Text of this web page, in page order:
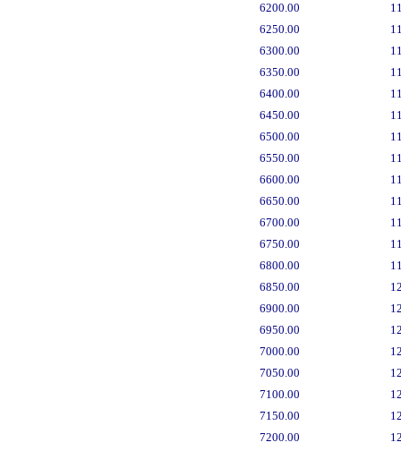
6200.00
6250.00
6300.00
6350.00
6400.00
6450.00
6500.00
6550.00
6600.00
6650.00
6700.00
6750.00
6800.00
6850.00
6900.00
6950.00
7000.00
7050.00
7100.00
7150.00
7200.00